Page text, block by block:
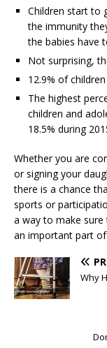
Children start to
the immunity
the babies have
Not surprising,
12.9% of
The highest
children and
18.5% during
Whether you are
or signing your
there is a chance
sports or
a way to make sure
an important part
Why